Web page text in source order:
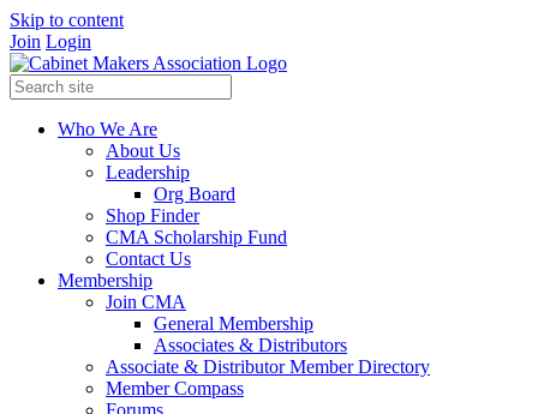
Skip to content
Join Login
Who We Are
About Us
Leadership
Org Board
Shop Finder
CMA Scholarship Fund
Contact Us
Membership
Join CMA
General Membership
Associates & Distributors
Associate & Distributor Member Directory
Member Compass
Forums